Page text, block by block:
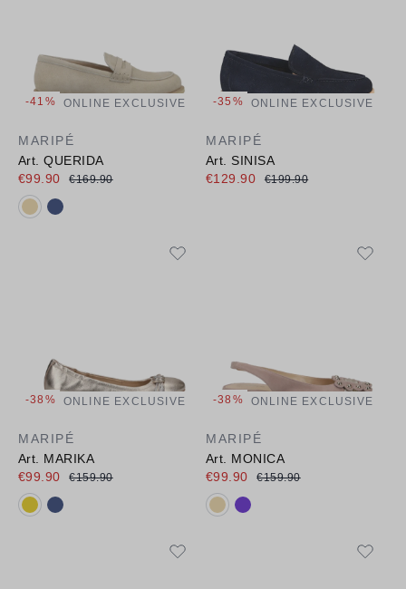
-41% ONLINE EXCLUSIVE
MARIPÉ
Art. QUERIDA
€99.90
€169.90
Available colours:
-35% ONLINE EXCLUSIVE
MARIPÉ
Art. SINISA
€129.90
€199.90
-38% ONLINE EXCLUSIVE
MARIPÉ
Art. MARIKA
€99.90
€159.90
Available colours:
-38% ONLINE EXCLUSIVE
MARIPÉ
Art. MONICA
€99.90
€159.90
Available colours: